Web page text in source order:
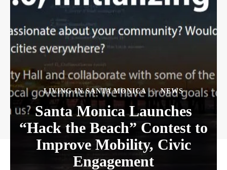
LIVING IN SANTA MONICA NEWS
Santa Monica Launches
“Hack the Beach” Contest to
Improve Mobility, Civic
Engagement